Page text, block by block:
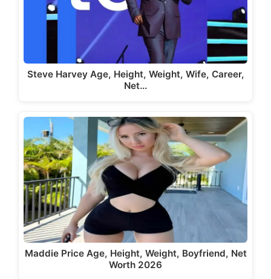
Steve Harvey Age, Height, Weight, Wife, Career,
Net…
Maddie Price Age, Height, Weight, Boyfriend, Net
Worth 2026